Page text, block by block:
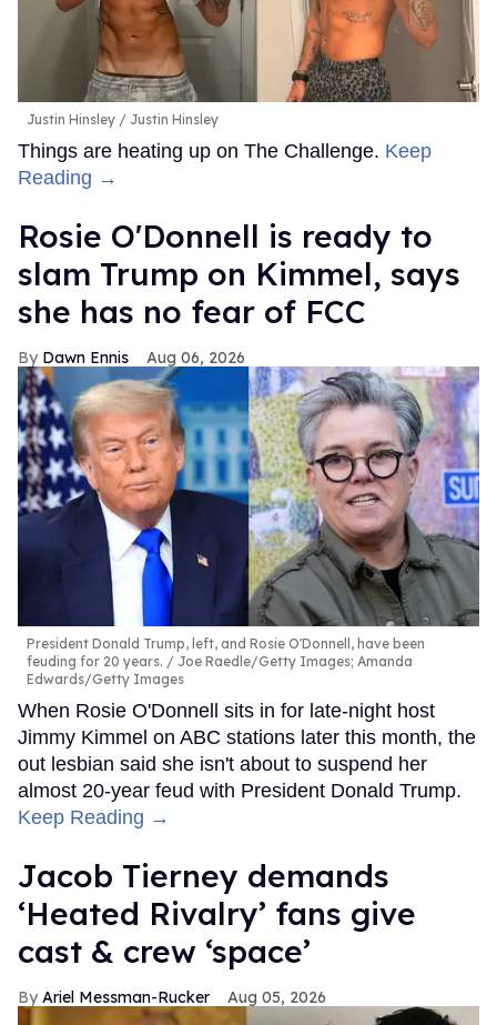
Justin Hinsley Justin Hinsley
Things are heating up on The Challenge. Keep
Reading →
Rosie O'Donnell is ready to
slam Trump on Kimmel, says
she has no fear of FCC
Dawn Ennis Aug 06, 2026
President Donald Trump, left, and Rosie O'Donnell, have been
feuding for 20 years.
Joe Raedle/Getty Images; Amanda
Edwards/Getty Images
When Rosie O'Donnell sits in for late-night host
Jimmy Kimmel on ABC stations later this month, the
out lesbian said she isn't about to suspend her
almost 20-year feud with President Donald Trump.
Keep Reading →
Jacob Tierney demands
‘Heated Rivalry’ fans give
cast & crew ‘space’
Ariel Messman-Rucker Aug 05, 2026